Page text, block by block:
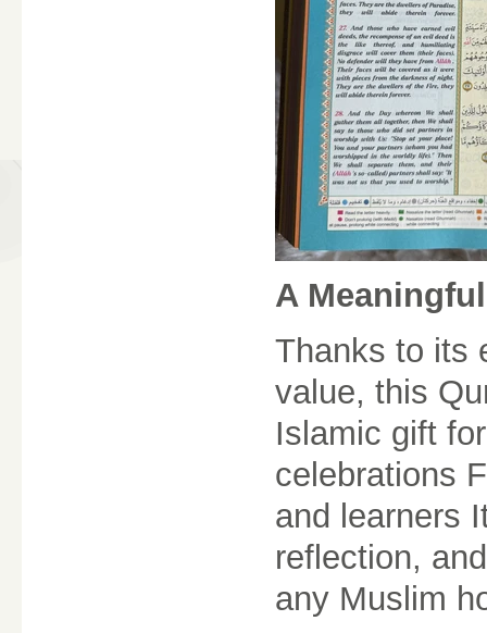
A
Thanks to its
value, this
Islamic gift
celebrations
and learners
reflection,
any Muslim